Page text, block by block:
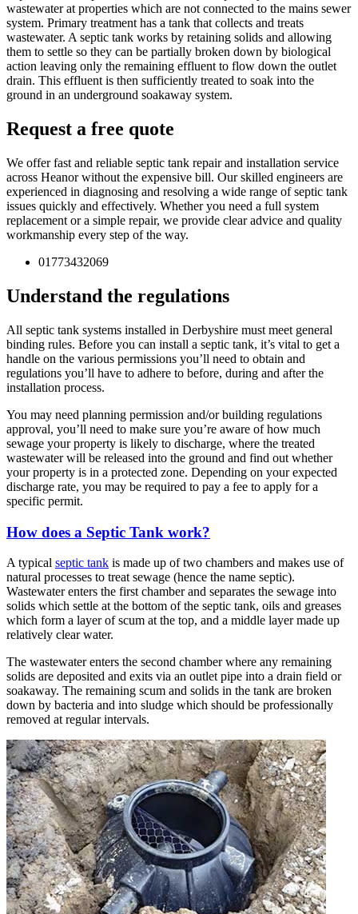
wastewater at properties which are not connected to the mains sewer
system. Primary treatment has a tank that collects and treats
wastewater. A septic tank works by retaining solids and allowing
them to settle so they can be partially broken down by biological
action leaving only the remaining effluent to flow down the outlet
drain. This effluent is then sufficiently treated to soak into the
ground in an underground soakaway system.
Request a free quote
We offer fast and reliable septic tank repair and installation service
across Heanor without the expensive bill. Our skilled engineers are
experienced in diagnosing and resolving a wide range of septic tank
issues quickly and effectively. Whether you need a full system
replacement or a simple repair, we provide clear advice and quality
workmanship every step of the way.
01773432069
Understand the regulations
All septic tank systems installed in Derbyshire must meet general
binding rules. Before you can install a septic tank, it’s vital to get a
handle on the various permissions you’ll need to obtain and
regulations you’ll have to adhere to before, during and after the
installation process.
You may need planning permission and/or building regulations
approval, you’ll need to make sure you’re aware of how much
sewage your property is likely to discharge, where the treated
wastewater will be released into the ground and find out whether
your property is in a protected zone. Depending on your expected
discharge rate, you may be required to pay a fee to apply for a
specific permit.
How does a Septic Tank work?
A typical septic tank is made up of two chambers and makes use of
natural processes to treat sewage (hence the name septic).
Wastewater enters the first chamber and separates the sewage into
solids which settle at the bottom of the septic tank, oils and greases
which form a layer of scum at the top, and a middle layer made up
relatively clear water.
The wastewater enters the second chamber where any remaining
solids are deposited and exits via an outlet pipe into a drain field or
soakaway. The remaining scum and solids in the tank are broken
down by bacteria and into sludge which should be professionally
removed at regular intervals.